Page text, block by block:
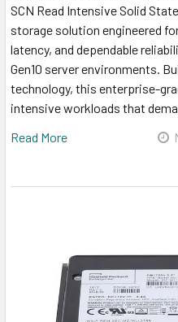
SCN Read Intensive Solid
storage solution engineered
latency, and dependable
Gen10 server environments.
technology, this enterprise-
intensive workloads that
Read More